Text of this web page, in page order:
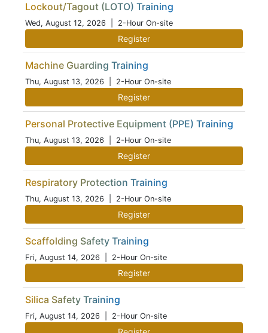
Lockout/Tagout (LOTO) Training
Wed, August 12, 2026 | 2-Hour On-site
Register
Machine Guarding Training
Thu, August 13, 2026 | 2-Hour On-site
Register
Personal Protective Equipment (PPE) Training
Thu, August 13, 2026 | 2-Hour On-site
Register
Respiratory Protection Training
Thu, August 13, 2026 | 2-Hour On-site
Register
Scaffolding Safety Training
Fri, August 14, 2026 | 2-Hour On-site
Register
Silica Safety Training
Fri, August 14, 2026 | 2-Hour On-site